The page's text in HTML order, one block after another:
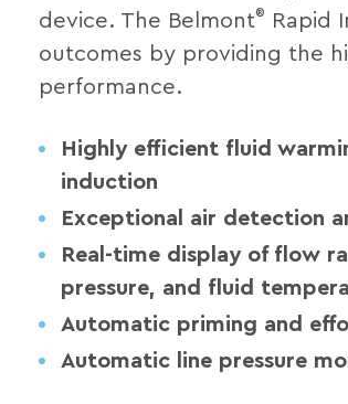
device. The Belmont®
Rapid
outcomes by providing the
performance.
Highly efficient fluid
induction
Exceptional air detection
Real-time display of flow
pressure, and fluid
Automatic priming and
Automatic line pressure